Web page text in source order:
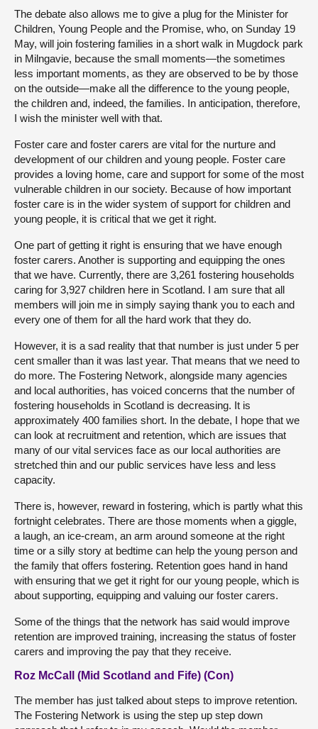
The debate also allows me to give a plug for the Minister for
Children, Young People and the Promise, who, on Sunday 19
May, will join fostering families in a short walk in Mugdock park
in Milngavie, because the small moments—the sometimes
less important moments, as they are observed to be by those
on the outside—make all the difference to the young people,
the children and, indeed, the families. In anticipation, therefore,
I wish the minister well with that.
Foster care and foster carers are vital for the nurture and
development of our children and young people. Foster care
provides a loving home, care and support for some of the most
vulnerable children in our society. Because of how important
foster care is in the wider system of support for children and
young people, it is critical that we get it right.
One part of getting it right is ensuring that we have enough
foster carers. Another is supporting and equipping the ones
that we have. Currently, there are 3,261 fostering households
caring for 3,927 children here in Scotland. I am sure that all
members will join me in simply saying thank you to each and
every one of them for all the hard work that they do.
However, it is a sad reality that that number is just under 5 per
cent smaller than it was last year. That means that we need to
do more. The Fostering Network, alongside many agencies
and local authorities, has voiced concerns that the number of
fostering households in Scotland is decreasing. It is
approximately 400 families short. In the debate, I hope that we
can look at recruitment and retention, which are issues that
many of our vital services face as our local authorities are
stretched thin and our public services have less and less
capacity.
There is, however, reward in fostering, which is partly what this
fortnight celebrates. There are those moments when a giggle,
a laugh, an ice-cream, an arm around someone at the right
time or a silly story at bedtime can help the young person and
the family that offers fostering. Retention goes hand in hand
with ensuring that we get it right for our young people, which is
about supporting, equipping and valuing our foster carers.
Some of the things that the network has said would improve
retention are improved training, increasing the status of foster
carers and improving the pay that they receive.
Roz McCall (Mid Scotland and Fife) (Con)
The member has just talked about steps to improve retention.
The Fostering Network is using the step up step down